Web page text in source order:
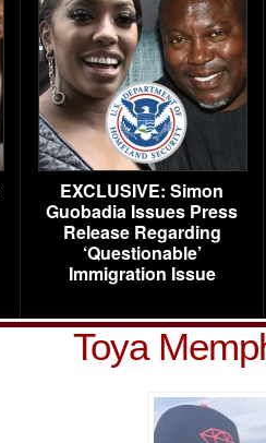
EXCLUSIVE: Simon
Guobadia Issues Press
Release Regarding
‘Questionable’
Immigration Issue
Toya